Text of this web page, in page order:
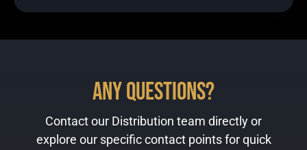
Any Questions?
Contact our Distribution team directly or
explore our specific contact points for quick